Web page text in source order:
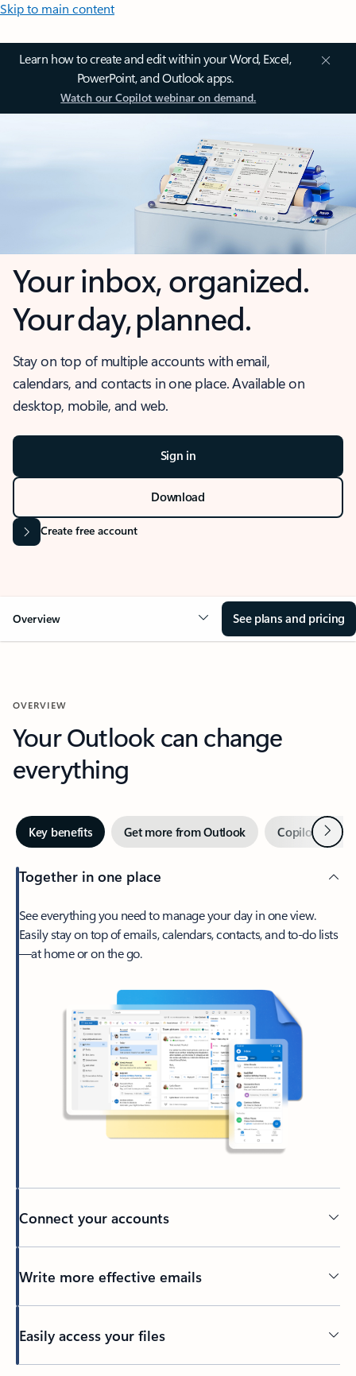
Skip to main content
Learn how to create and edit within your Word, Excel,
PowerPoint, and Outlook apps.
Watch our Copilot webinar on demand.
Your inbox, organized.
Your day, planned.
Stay on top of multiple accounts with email,
calendars, and contacts in one place. Available on
desktop, mobile, and web.
Sign in
Download
Create free account
Overview See plans and pricing
OVERVIEW
Your Outlook can change
everything
Key benefits Get more from Outlook Copilot inNext
Together in one place
See everything you need to manage your day in one view.
Easily stay on top of emails, calendars, contacts, and to-do lists
—at home or on the go.
Connect your accounts
Write more effective emails
Easily access your files